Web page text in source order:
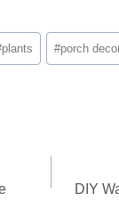
plants #porch
DIY